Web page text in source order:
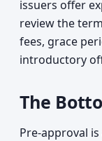
issuers offer
review the
fees, grace
introductory
The
Pre-approval